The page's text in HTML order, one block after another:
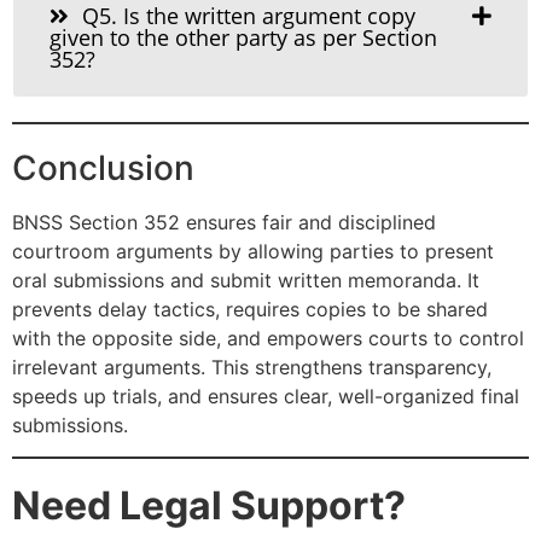
Q5. Is the written argument copy
given to the other party as per Section
352?
Conclusion
BNSS Section 352 ensures fair and disciplined
courtroom arguments by allowing parties to present
oral submissions and submit written memoranda. It
prevents delay tactics, requires copies to be shared
with the opposite side, and empowers courts to control
irrelevant arguments. This strengthens transparency,
speeds up trials, and ensures clear, well-organized final
submissions.
Need Legal Support?